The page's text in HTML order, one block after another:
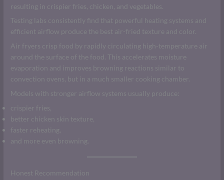
resulting in crispier fries, chicken, and vegetables.
Testing labs consistently find that powerful heating systems and
efficient airflow produce the best air-fried texture and color.
Air fryers crisp food by rapidly circulating high-temperature air
around the surface of the food. This accelerates moisture
evaporation and improves browning reactions similar to
convection ovens, but in a much smaller cooking chamber.
Models with stronger airflow systems usually produce:
crispier fries,
better chicken skin texture,
faster reheating,
and more even browning.
Honest Recommendation